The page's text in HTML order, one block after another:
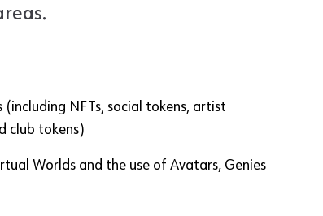
(including NFTs, social tokens, artist
club tokens)
Worlds and the use of Avatars, Genies